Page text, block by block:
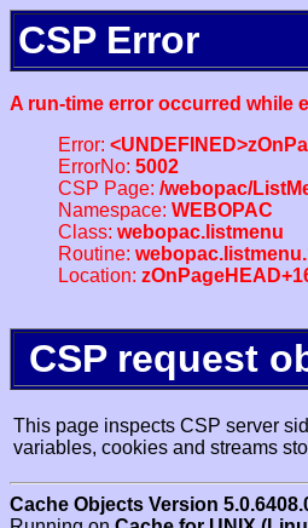
CSP Error
A run-time error occurred while
Error:
ErrorNo: 5002
CSP Page: /webopac/
Namespace: WEBOPAC
Class: webopac.listmenu
Routine:
Location:
CSP request
This page inspects CSP server
variables, cookies and streams
Cache Objects Version